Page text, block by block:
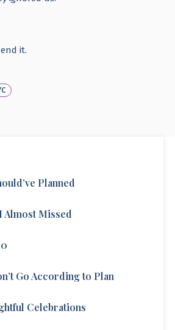
it.
Planned
Almost Missed
Go According to Plan
Celebrations